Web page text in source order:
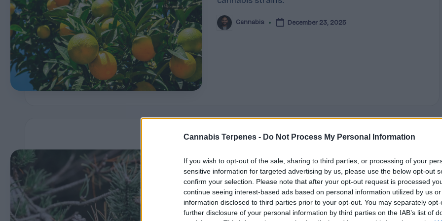
Cannabis Terpenes - Do Not Process My Personal Information
If you wish to opt-out of the sale, sharing to third parties, or processing of your
sensitive information for targeted advertising by us, please use the below opt-out
confirm your selection. Please note that after your opt-out request is processed
continue seeing interest-based ads based on personal information utilized by us
information disclosed to third parties prior to your opt-out. You may separately
further disclosure of your personal information by third parties on the IAB’s list of
P
r
of
i
l
E
x
p
l
Posted
by
Cannabis December 23, 2025
Posted
Terpene Effects
The Pine-Scented Powerhouse:
Understanding Pinene
Step into a pine forest and that crisp, refreshing
aroma filling your lungs comes from pinene, a